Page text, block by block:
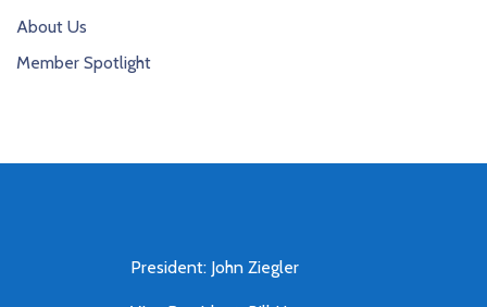
About Us
Member Spotlight
President: John Ziegler